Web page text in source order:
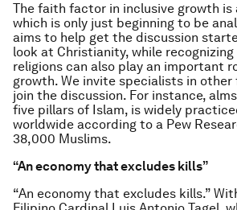
The faith factor in inclusive growth is
which is only just beginning to be
aims to help get the discussion
look at Christianity, while
religions can also play an important
growth. We invite specialists in
join the discussion. For instance,
five pillars of Islam, is widely
worldwide according to a Pew
38,000 Muslims.
“An economy that excludes kills”
“An economy that excludes kills.”